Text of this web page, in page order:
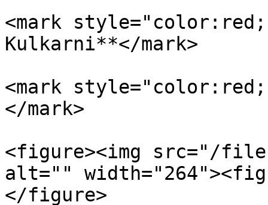
<mark
Kulkarni**</mark>
<mark
</mark>
<figure><img src="/
alt=""
</figure>